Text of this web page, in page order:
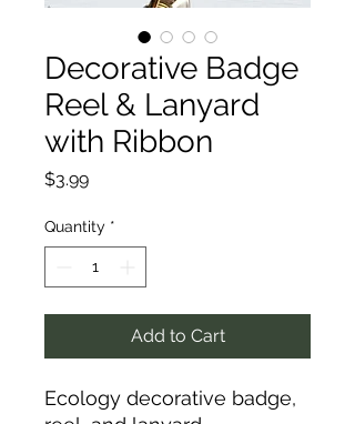
Decorative Badge
Reel & Lanyard
with Ribbon
$3.99Price
Quantity *
Add to Cart
Ecology decorative badge,